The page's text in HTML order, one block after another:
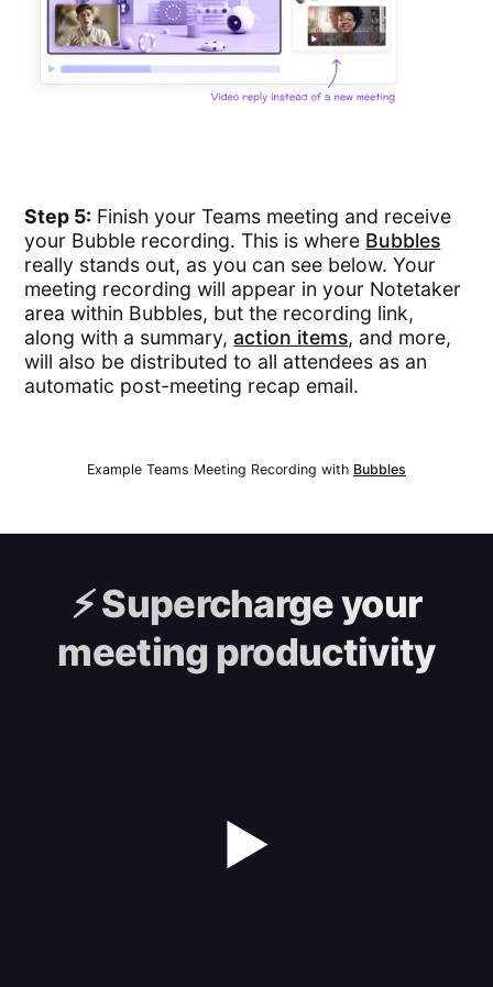
Step 5: Finish your Teams meeting and receive
your Bubble recording. This is where Bubbles
really stands out, as you can see below. Your
meeting recording will appear in your Notetaker
area within Bubbles, but the recording link,
along with a summary,action items, and more,
will also be distributed to all attendees as an
automatic post-meeting recap email.
Example Teams Meeting Recording with Bubbles
⚡️Supercharge your
meeting productivity
▶